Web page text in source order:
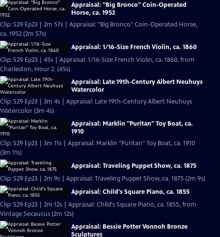
Appraisal: "Big Bronco" Coin-Operated
Horse, ca. 1952
Clip: S29 Ep23 | 2m 57s | Appraisal: "Big Bronco" Coin-Operated Horse,
ca. 1952 (2m 57s)
Appraisal: 1/16-Size French Violin, ca. 1860
Clip: S29 Ep23 | 45s | Appraisal: 1/16-Size French Violin, ca. 1860, from
Charleston, Hour 2. (45s)
Appraisal: Late 19th-Century Albert Neuhuys
Watercolor
Clip: S29 Ep23 | 3m 4s | Appraisal: Late 19th-Century Albert Neuhuys
Watercolor (3m 4s)
Appraisal: Marklin "Puritan" Toy Boat, ca.
1910
Clip: S29 Ep23 | 3m 11s | Appraisal: Marklin "Puritan" Toy Boat, ca. 1910
(3m 11s)
Appraisal: Traveling Puppet Show, ca. 1875
Clip: S29 Ep23 | 2m 9s | Appraisal: Traveling Puppet Show, ca. 1875 (2m 9s)
Appraisal: Child's Square Piano, ca. 1855
Clip: S29 Ep23 | 2m 12s | Appraisal: Child's Square Piano, ca. 1855, from
Vintage Secaucus (2m 12s)
Appraisal: Bessie Potter Vonnoh Bronze
Sculptures